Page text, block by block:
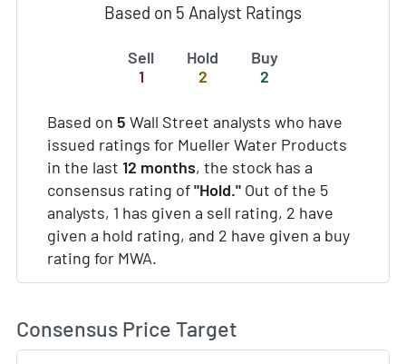
Based on 5 Analyst Ratings
Sell
1
Hold
2
Buy
2
Based on 5 Wall Street analysts who have
issued ratings for Mueller Water Products
in the last 12 months, the stock has a
consensus rating of"Hold." Out of the 5
analysts, 1 has given a sell rating, 2 have
given a hold rating, and 2 have given a buy
rating for MWA.
Consensus Price Target